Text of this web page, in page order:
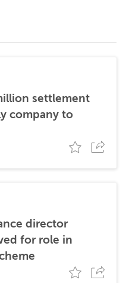
settlement
company to
director
for role in